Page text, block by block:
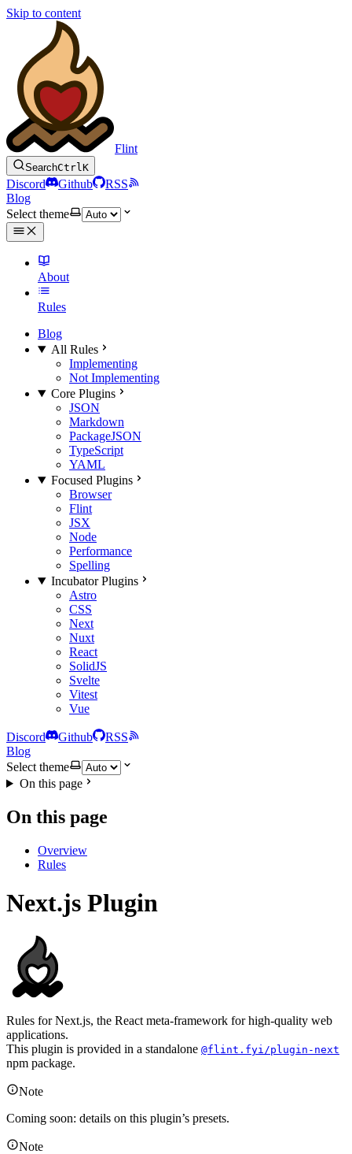
Skip to content
Flint
SearchCtrlK
Discord Github
RSS
Blog
Select theme
About
Rules
Blog
All Rules
Implementing
Not Implementing
Core Plugins
JSON
Markdown
PackageJSON
TypeScript
YAML
Focused Plugins
Browser
Flint
JSX
Node
Performance
Spelling
Incubator Plugins
Astro
CSS
Next
Nuxt
React
SolidJS
Svelte
Vitest
Vue
Discord Github
RSS
Blog
Select theme
On this page
On this page
Overview
Rules
Next.js Plugin
Rules for Next.js, the React meta-framework for high-quality web
applications.
This plugin is provided in a standalone @flint.fyi/plugin-next
npm package.
Note
Coming soon: details on this plugin’s presets.
Note